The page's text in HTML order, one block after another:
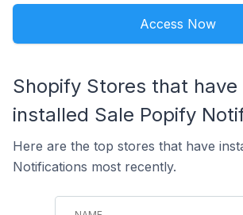
Access Now
Shopify Stores that
installed Sale Popify
Here are the top stores that have
Notifications most recently.